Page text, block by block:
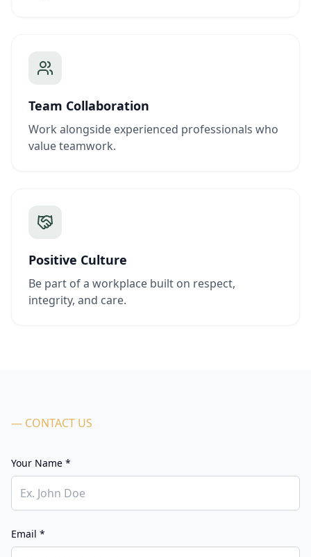
Team Collaboration
Work alongside experienced professionals who
value teamwork.
Positive Culture
Be part of a workplace built on respect,
integrity, and care.
— CONTACT US
Your Name *
Email *